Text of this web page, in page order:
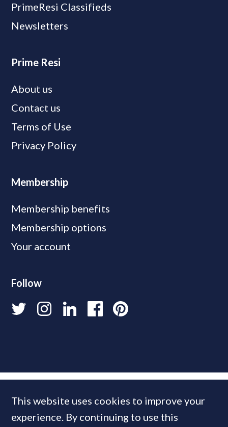
PrimeResi Classifieds
Newsletters
Prime Resi
About us
Contact us
Terms of Use
Privacy Policy
Membership
Membership benefits
Membership options
Your account
Follow
This website uses cookies to improve your
experience. By continuing to use this